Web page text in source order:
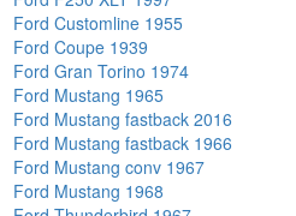
Ford Customline 1955
Ford Coupe 1939
Ford Gran Torino 1974
Ford Mustang 1965
Ford Mustang fastback 2016
Ford Mustang fastback 1966
Ford Mustang conv 1967
Ford Mustang 1968